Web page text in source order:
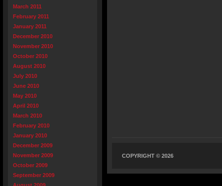
March 2011
February 2011
January 2011
December 2010
November 2010
October 2010
August 2010
July 2010
June 2010
May 2010
April 2010
March 2010
February 2010
January 2010
December 2009
November 2009
October 2009
September 2009
COPYRIGHT © 2026